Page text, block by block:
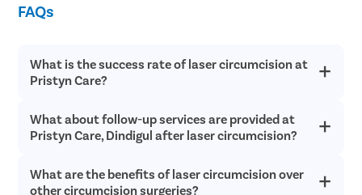
Faster healing compared
Minimal scarring. Higher chances of scarring.
and complications.
complications.
Quick procedure. Longer procedure time.
FAQs
What is the success rate of laser circumcision at
Pristyn Care?
Laser circumcision is an extremely safe and successful with a
success rate of over 98% in most cases. Since laser
circumcision does not involve any cutting or bleeding, the
recovery is quick.
What about follow-up services are provided at
Pristyn Care, Dindigul after laser circumcision?
Pristyn Care provides free follow up consultations to all
patients after laser circumcision to ensure they have a quick
What are the benefits of laser circumcision over
other circumcision surgeries?